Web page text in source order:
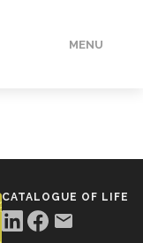
MENU
CATALOGUE OF LIFE